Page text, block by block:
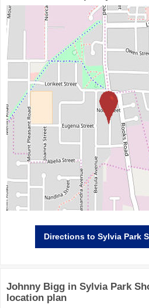
Directionsto Sylvia Park
Johnny Bigg in Sylvia Park
location plan